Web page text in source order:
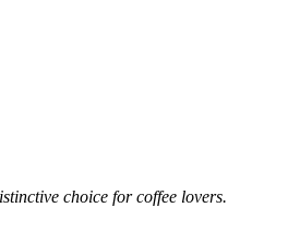
choice for coffee lovers.